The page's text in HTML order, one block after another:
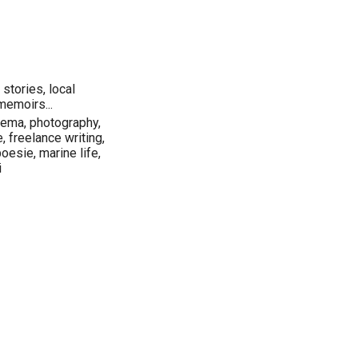
stories, local
photography,
freelance writing,
marine life,